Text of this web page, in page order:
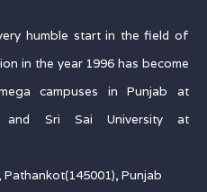
humble start in the field of
in the year 1996 has become
campuses in Punjab at
and Sri Sai University at
Punjab